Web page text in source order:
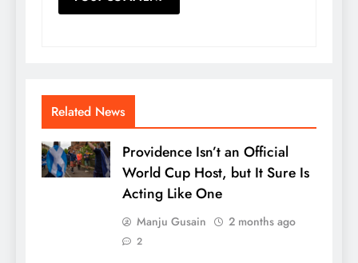
Related News
Providence Isn’t an Official
World Cup Host, but It Sure Is
Acting Like One
Manju Gusain 2 months ago
2